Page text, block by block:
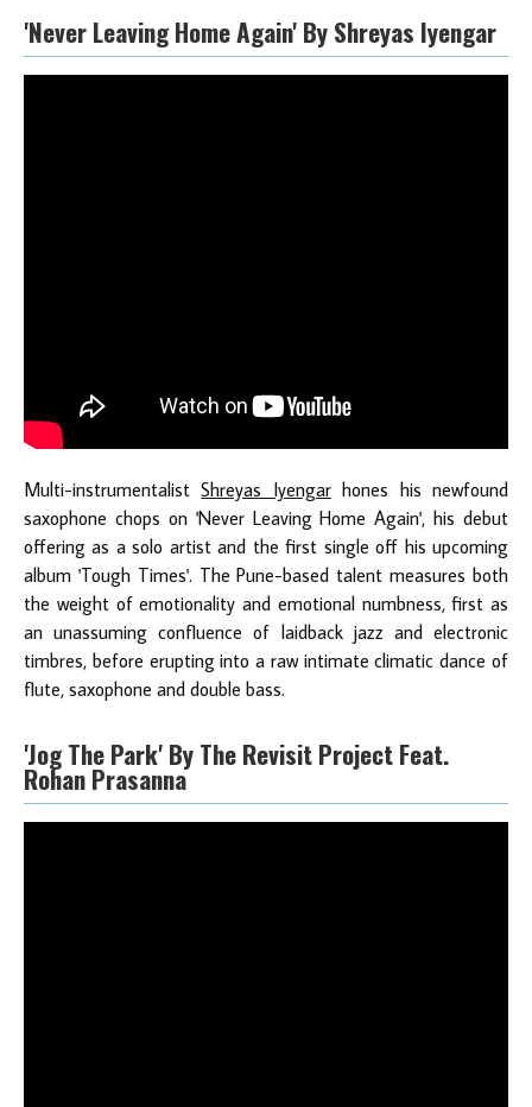
'Never Leaving Home Again' By Shreyas Iyengar
Multi-instrumentalistShreyas Iyengarhones his newfound
saxophone chops on 'Never Leaving Home Again', his debut
offering as a solo artist and the first single off his upcoming
album 'Tough Times'. The Pune-based talent measures both
the weight of emotionality and emotional numbness, first as
an unassuming confluence of laidback jazz and electronic
timbres, before erupting into a raw intimate climatic dance of
flute, saxophone and double bass.
'Jog The Park' By The Revisit Project Feat.
Rohan Prasanna